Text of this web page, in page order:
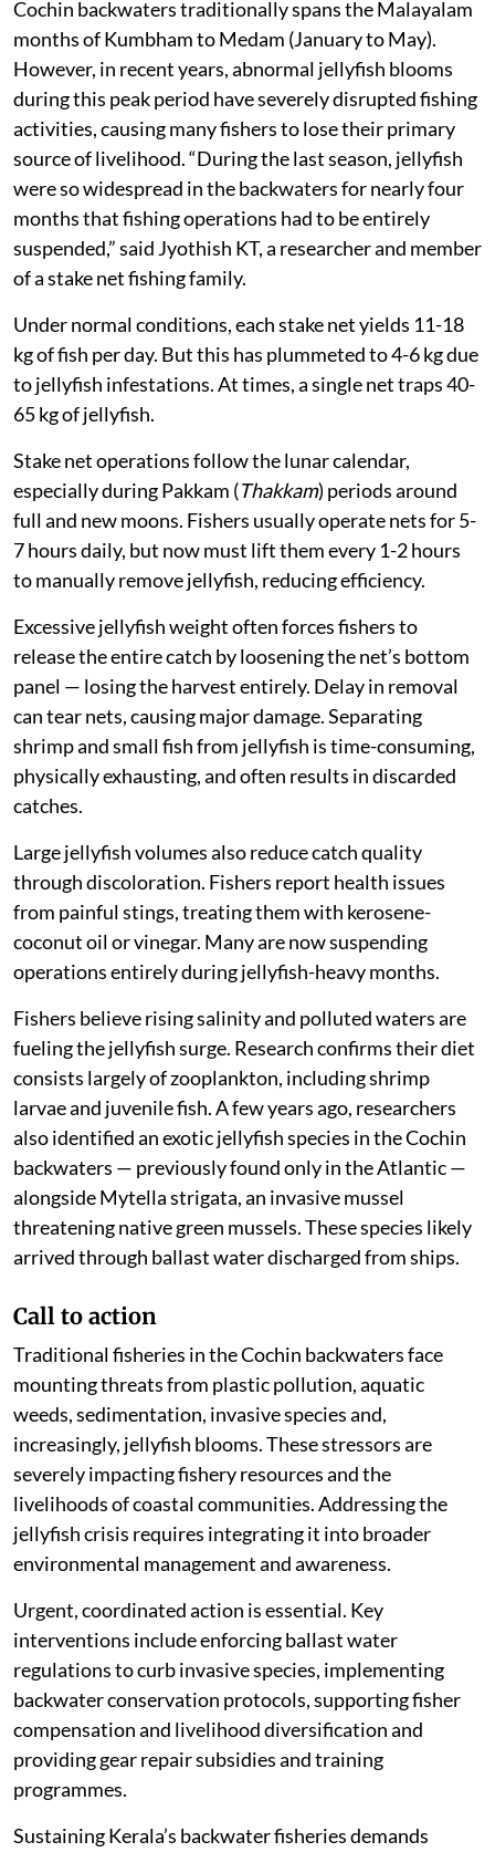
Cochin backwaters traditionally spans the Malayalam
months of Kumbham to Medam (January to May).
However, in recent years, abnormal jellyfish blooms
during this peak period have severely disrupted fishing
activities, causing many fishers to lose their primary
source of livelihood. “During the last season, jellyfish
were so widespread in the backwaters for nearly four
months that fishing operations had to be entirely
suspended,” said Jyothish KT, a researcher and member
of a stake net fishing family.
Under normal conditions, each stake net yields 11-18
kg of fish per day. But this has plummeted to 4-6 kg due
to jellyfish infestations. At times, a single net traps 40-
65 kg of jellyfish.
Stake net operations follow the lunar calendar,
especially during Pakkam (Thakkam) periods around
full and new moons. Fishers usually operate nets for 5-
7 hours daily, but now must lift them every 1-2 hours
to manually remove jellyfish, reducing efficiency.
Excessive jellyfish weight often forces fishers to
release the entire catch by loosening the net’s bottom
panel — losing the harvest entirely. Delay in removal
can tear nets, causing major damage. Separating
shrimp and small fish from jellyfish is time-consuming,
physically exhausting, and often results in discarded
catches.
Large jellyfish volumes also reduce catch quality
through discoloration. Fishers report health issues
from painful stings, treating them with kerosene-
coconut oil or vinegar. Many are now suspending
operations entirely during jellyfish-heavy months.
Fishers believe rising salinity and polluted waters are
fueling the jellyfish surge. Research confirms their diet
consists largely of zooplankton, including shrimp
larvae and juvenile fish. A few years ago, researchers
also identified an exotic jellyfish species in the Cochin
backwaters — previously found only in the Atlantic —
alongside Mytella strigata, an invasive mussel
threatening native green mussels. These species likely
arrived through ballast water discharged from ships.
Call to action
Traditional fisheries in the Cochin backwaters face
mounting threats from plastic pollution, aquatic
weeds, sedimentation, invasive species and,
increasingly, jellyfish blooms. These stressors are
severely impacting fishery resources and the
livelihoods of coastal communities. Addressing the
jellyfish crisis requires integrating it into broader
environmental management and awareness.
Urgent, coordinated action is essential. Key
interventions include enforcing ballast water
regulations to curb invasive species, implementing
backwater conservation protocols, supporting fisher
compensation and livelihood diversification and
providing gear repair subsidies and training
programmes.
Sustaining Kerala’s backwater fisheries demands